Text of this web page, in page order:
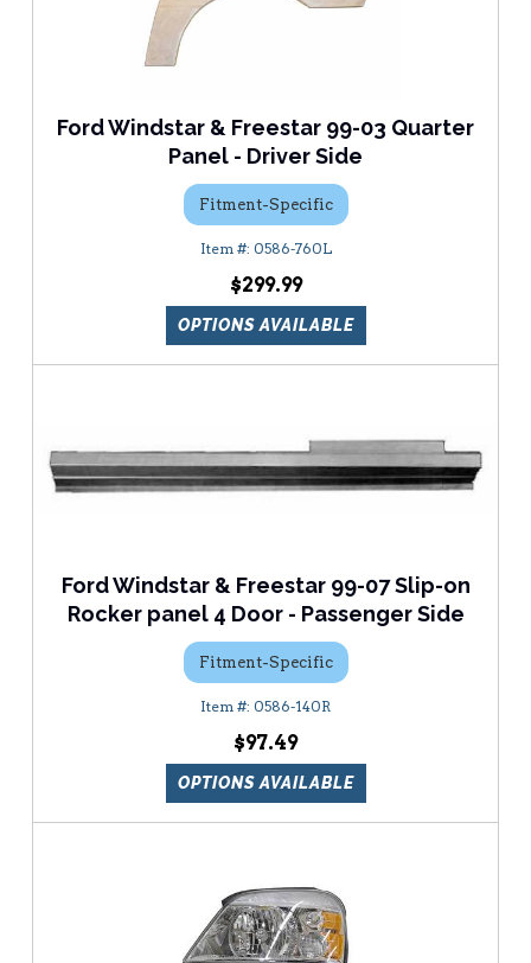
Ford Windstar & Freestar 99-03 Quarter
Panel - Driver Side
Fitment-Specific
0586-760L
$299.99
OPTIONS AVAILABLE
Ford Windstar & Freestar 99-07 Slip-on
Rocker panel 4 Door - Passenger Side
Fitment-Specific
0586-140R
$97.49
OPTIONS AVAILABLE